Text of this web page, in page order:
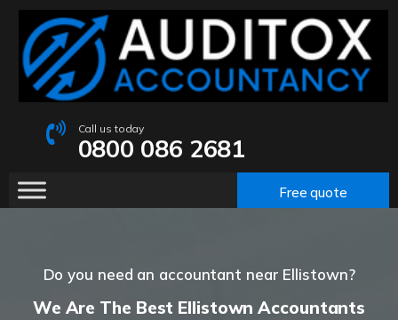
Call us today
0800 086 2681
Free quote
Do you need an accountant near Ellistown?
We Are The Best Ellistown Accountants